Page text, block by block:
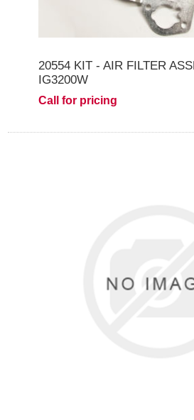
20554 KIT - AIR FILTER
IG3200W
Call for pricing